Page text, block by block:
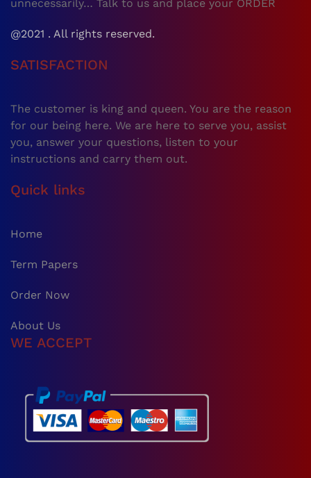
unnecessarily… Talk to us and place your ORDER
@2021 . All rights reserved.
SATISFACTION
The customer is king and queen. You are the reason
for our being here. We are here to serve you, assist
you, answer your questions, listen to your
instructions and carry them out.
Quick links
Home
Term Papers
Order Now
About Us
WE ACCEPT